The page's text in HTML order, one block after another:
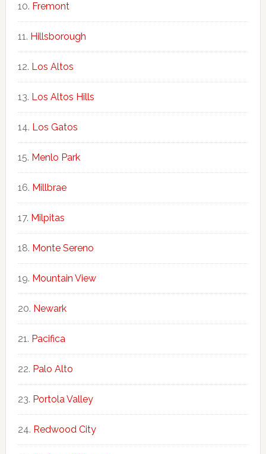
Fremont
Hillsborough
Los Altos
Los Altos Hills
Los Gatos
Menlo Park
Millbrae
Milpitas
Monte Sereno
Mountain View
Newark
Pacifica
Palo Alto
Portola Valley
Redwood City